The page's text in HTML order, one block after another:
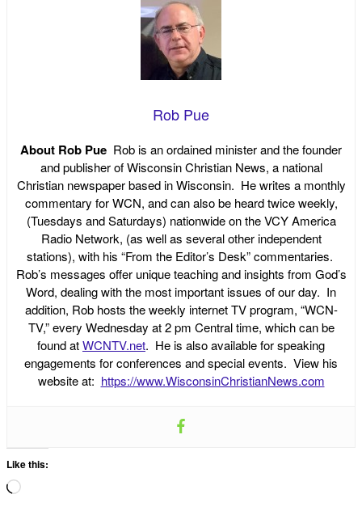
Rob Pue
About Rob Pue Rob is an ordained minister and the founder
and publisher of Wisconsin Christian News, a national
Christian newspaper based in Wisconsin. He writes a monthly
commentary for WCN, and can also be heard twice weekly,
(Tuesdays and Saturdays) nationwide on the VCY America
Radio Network, (as well as several other independent
stations), with his “From the Editor’s Desk” commentaries.
Rob’s messages offer unique teaching and insights from God’s
Word, dealing with the most important issues of our day. In
addition, Rob hosts the weekly internet TV program, “WCN-
TV,” every Wednesday at 2 pm Central time, which can be
found atWCNTV.net. He is also available for speaking
engagements for conferences and special events. View his
website at: https://www.WisconsinChristianNews.com
Like this:
Loading…